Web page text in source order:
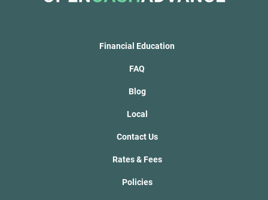
Financial Education
FAQ
Blog
Local
Contact Us
Rates & Fees
Policies